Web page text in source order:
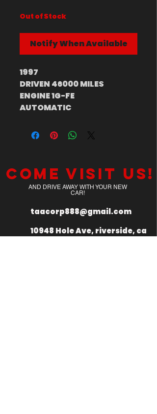
Out of Stock
Notify When Available
1997
DRIVEN 46000 MILES
ENGINE 1G-FE
AUTOMATIC
Come visit us!
AND DRIVE AWAY WITH YOUR NEW
CAR!
taacorp888@gmail.com
10948 Hole Ave, riverside, ca